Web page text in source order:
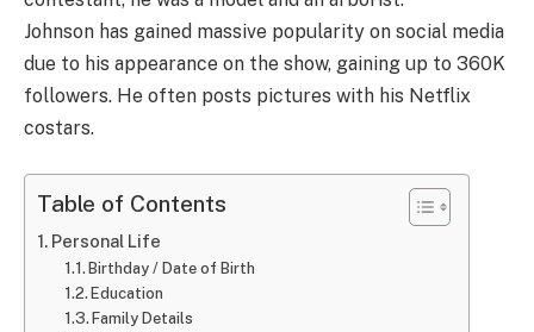
Johnson has gained massive popularity on social media
due to his appearance on the show, gaining up to 360K
followers. He often posts pictures with his Netflix
costars.
Table of Contents
Personal Life
Birthday / Date of Birth
Education
Family Details